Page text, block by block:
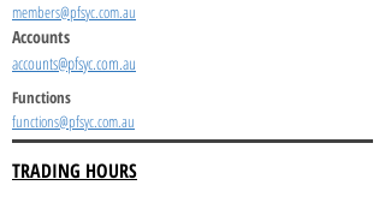
members@pfsyc.com.au
Accounts
accounts@pfsyc.com.au
Functions
functions@pfsyc.com.au
TRADING HOURS